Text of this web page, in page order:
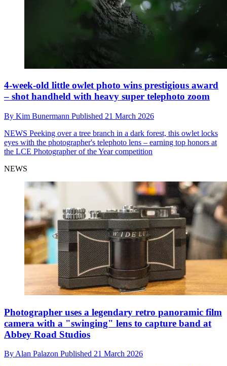
4-week-old little owlet photo wins prestigious award
– shot handheld with heavy super telephoto zoom
By Kim Bunermann Published 21 March 2026
NEWS Peeking over a tree branch in a dark forest, this owlet locks
eyes with the photographer's telephoto lens – earning top honors at
the LCE Photographer of the Year competition
NEWS
Photographer uses a legendary retro panoramic film
camera with a "swinging" lens to capture band at
Abbey Road Studios
By Alan Palazon Published 21 March 2026